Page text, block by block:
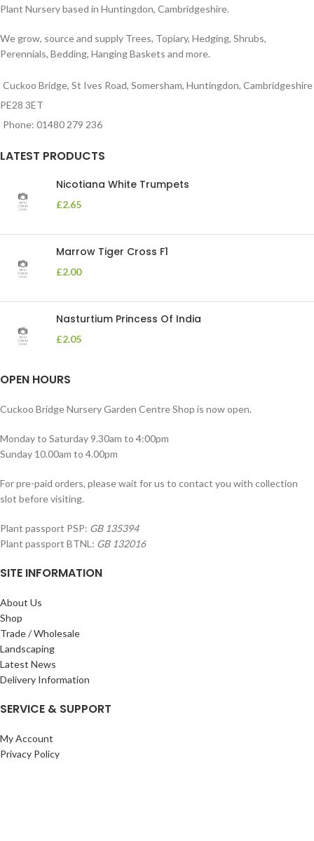
Plant Nursery based in Huntingdon, Cambridgeshire.
We grow, source and supply Trees, Topiary, Hedging, Shrubs,
Perennials, Bedding, Hanging Baskets and more.
Cuckoo Bridge, St Ives Road, Somersham, Huntingdon, Cambridgeshire
PE28 3ET
Phone: 01480 279 236
LATEST PRODUCTS
Nicotiana White Trumpets
£2.65
Marrow Tiger Cross F1
£2.00
Nasturtium Princess Of India
£2.05
OPEN HOURS
Cuckoo Bridge Nursery Garden Centre Shop is now open.
Monday to Saturday 9.30am to 4:00pm
Sunday 10.00am to 4.00pm
For pre-paid orders, please wait for us to contact you with collection
slot before visiting.
Plant passport PSP: GB 135394
Plant passport BTNL: GB 132016
SITE INFORMATION
About Us
Shop
Trade / Wholesale
Landscaping
Latest News
Delivery Information
SERVICE & SUPPORT
My Account
Privacy Policy